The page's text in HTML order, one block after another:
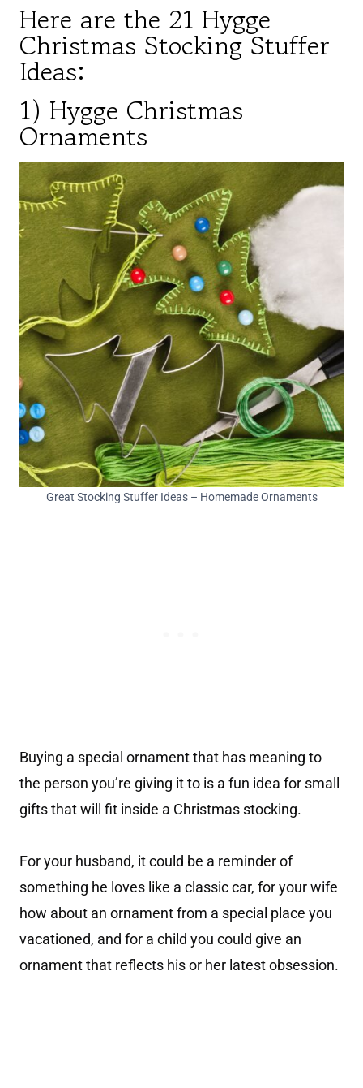
Here are the 21 Hygge
Christmas Stocking Stuffer
Ideas:
1) Hygge Christmas
Ornaments
Great Stocking Stuffer Ideas – Homemade Ornaments
Buying a special ornament that has meaning to
the person you’re giving it to is a fun idea for small
gifts that will fit inside a Christmas stocking.
For your husband, it could be a reminder of
something he loves like a classic car, for your wife
how about an ornament from a special place you
vacationed, and for a child you could give an
ornament that reflects his or her latest obsession.